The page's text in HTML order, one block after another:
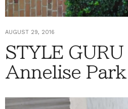
AUGUST 29, 2016
STYLE GURU
Annelise Park